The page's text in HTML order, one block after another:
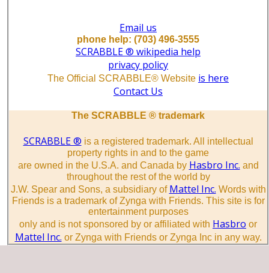
Email us
phone help: (703) 496-3555
SCRABBLE ® wikipedia help
privacy policy
The Official SCRABBLE® Website is here
Contact Us
The SCRABBLE ® trademark
SCRABBLE ® is a registered trademark. All intellectual
property rights in and to the game
are owned in the U.S.A. and Canada by Hasbro Inc. and
throughout the rest of the world by
J.W. Spear and Sons, a subsidiary of Mattel Inc. Words with
Friends is a trademark of Zynga with Friends. This site is for
entertainment purposes
only and is not sponsored by or affiliated with Hasbro or
Mattel Inc. or Zynga with Friends or Zynga Inc in any way.